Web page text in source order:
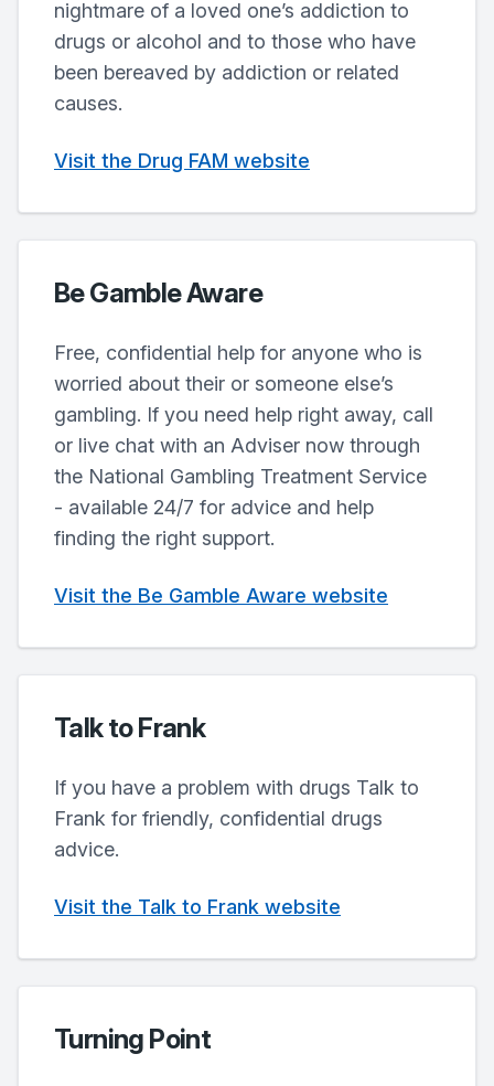
nightmare of a loved one’s addiction to
drugs or alcohol and to those who have
been bereaved by addiction or related
causes.
Visit the Drug FAM website
Be Gamble Aware
Free, confidential help for anyone who is
worried about their or someone else’s
gambling. If you need help right away, call
or live chat with an Adviser now through
the National Gambling Treatment Service
- available 24/7 for advice and help
finding the right support.
Visit the Be Gamble Aware website
Talk to Frank
If you have a problem with drugs Talk to
Frank for friendly, confidential drugs
advice.
Visit the Talk to Frank website
Turning Point